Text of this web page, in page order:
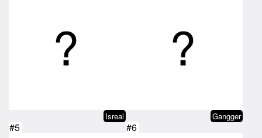
Isreal Gangger
#5 #6